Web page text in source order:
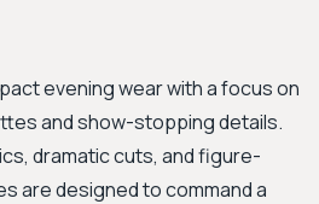
evening wear with a focus on
and show-stopping details.
dramatic cuts, and figure-
are designed to command a